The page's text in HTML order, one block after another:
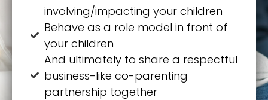
involving/impacting your children
Behave as a role model in front of
your children
And ultimately to share a respectful
business-like co-parenting
partnership together